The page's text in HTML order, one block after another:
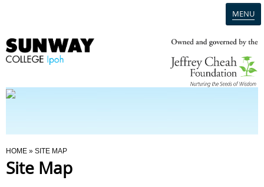
MENU
Programmes
You Are Here
HOME » SITE MAP
Site Map